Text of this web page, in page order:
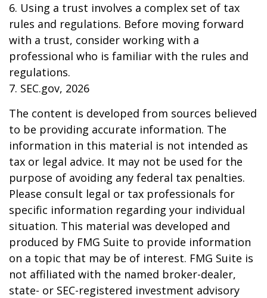
6. Using a trust involves a complex set of tax
rules and regulations. Before moving forward
with a trust, consider working with a
professional who is familiar with the rules and
regulations.
7. SEC.gov, 2026
The content is developed from sources believed
to be providing accurate information. The
information in this material is not intended as
tax or legal advice. It may not be used for the
purpose of avoiding any federal tax penalties.
Please consult legal or tax professionals for
specific information regarding your individual
situation. This material was developed and
produced by FMG Suite to provide information
on a topic that may be of interest. FMG Suite is
not affiliated with the named broker-dealer,
state- or SEC-registered investment advisory